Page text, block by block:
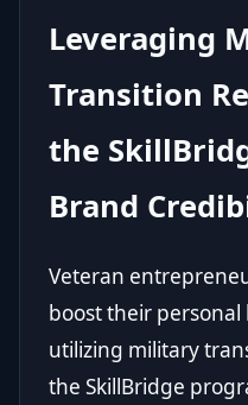
Leveraging
Transition
the
Brand
Veteran
boost their
utilizing military
the SkillBridge